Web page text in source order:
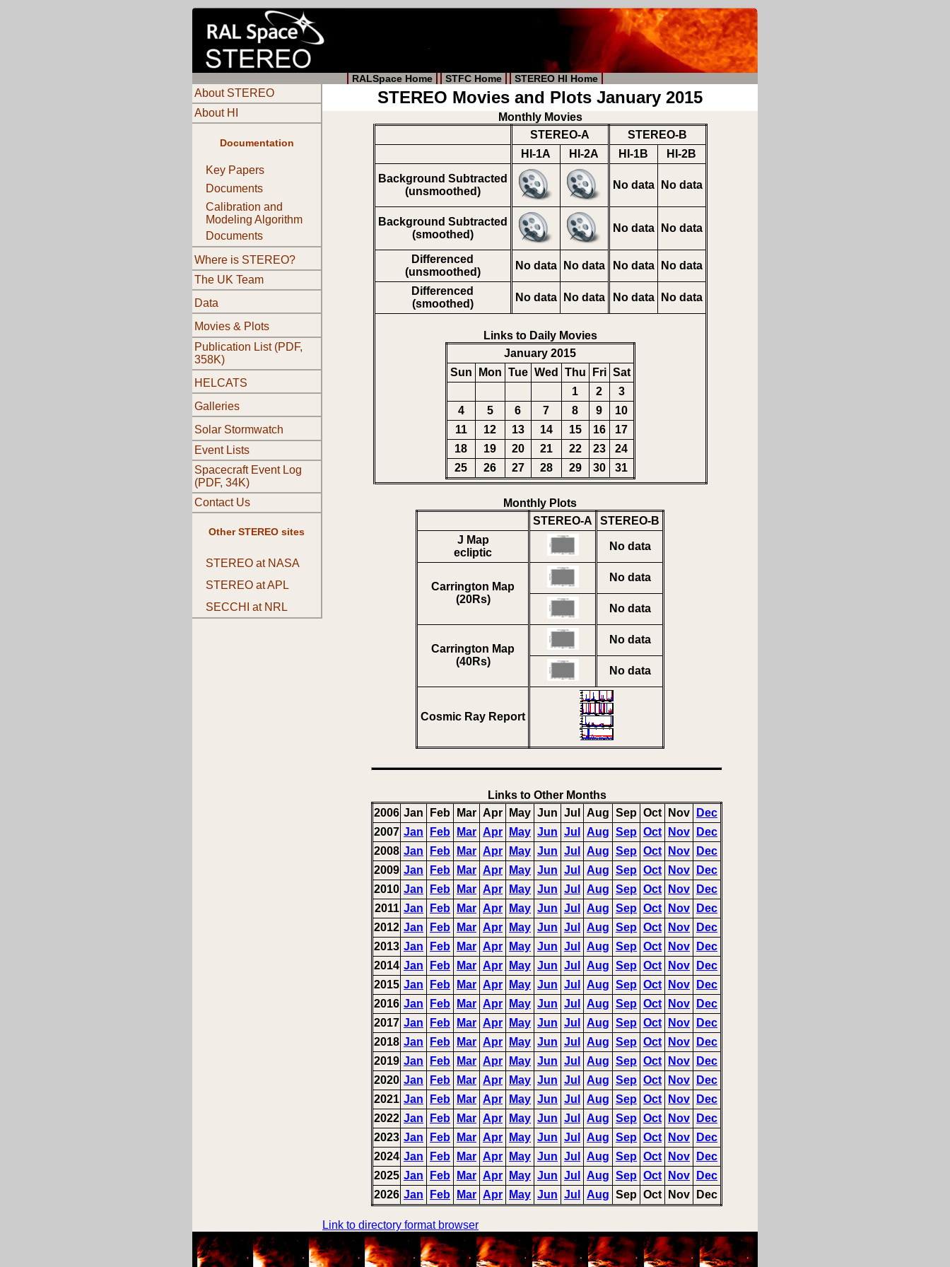
RALSpace Home STFC Home STEREO HI Home
About STEREO
About HI
Documentation
Key Papers
Documents
Calibration and
Modeling Algorithm
Documents
Where is STEREO?
The UK Team
Data
Movies & Plots
Publication List (PDF,
358K)
HELCATS
Galleries
Solar Stormwatch
Event Lists
Spacecraft Event Log
(PDF, 34K)
Contact Us
Other STEREO sites
STEREO at NASA
STEREO at APL
SECCHI at NRL
STEREO Movies and Plots January 2015
Monthly Movies
STEREO-A
STEREO-B
HI-1A
HI-2A HI-1B HI-2B
Background Subtracted
(unsmoothed)
No data No data
Background Subtracted
(smoothed)
No data No data
Differenced
(unsmoothed)
No data No data No data No data
Differenced
(smoothed)
No data No data No data No data
Links to Daily Movies
January 2015
Sun
Mon Tue Wed Thu Fri Sat
1
2
3
4
5 6 7 8 9
10
11
12 13 14 15 16
17
18
19 20 21 22 23
24
25
26 27 28 29 30 31
Monthly Plots
STEREO-A
STEREO-B
J Map
ecliptic
No data
Carrington Map
(20Rs)
No data
No data
Carrington Map
(40Rs)
No data
No data
Cosmic Ray Report
Links to Other Months
2006 Jan Feb Mar Apr May Jun Jul Aug Sep Oct Nov
Dec
2007 Jan Feb Mar Apr May Jun Jul Aug Sep Oct Nov
Dec
2008 Jan Feb Mar Apr May Jun Jul Aug Sep Oct Nov
Dec
2009 Jan Feb Mar Apr May Jun Jul Aug Sep Oct Nov
Dec
2010 Jan Feb Mar Apr May Jun Jul Aug Sep Oct Nov
Dec
2011 Jan Feb Mar Apr May Jun Jul Aug Sep Oct Nov
Dec
2012 Jan Feb Mar Apr May Jun Jul Aug Sep Oct Nov
Dec
2013 Jan Feb Mar Apr May Jun Jul Aug Sep Oct Nov
Dec
2014 Jan Feb Mar Apr May Jun Jul Aug Sep Oct Nov
Dec
2015 Jan Feb Mar Apr May Jun Jul Aug Sep Oct Nov
Dec
2016 Jan Feb Mar Apr May Jun Jul Aug Sep Oct Nov
Dec
2017 Jan Feb Mar Apr May Jun Jul Aug Sep Oct Nov
Dec
2018 Jan Feb Mar Apr May Jun Jul Aug Sep Oct Nov
Dec
2019 Jan Feb Mar Apr May Jun Jul Aug Sep Oct Nov
Dec
2020 Jan Feb Mar Apr May Jun Jul Aug Sep Oct Nov
Dec
2021 Jan Feb Mar Apr May Jun Jul Aug Sep Oct Nov
Dec
2022 Jan Feb Mar Apr May Jun Jul Aug Sep Oct Nov
Dec
2023 Jan Feb Mar Apr May Jun Jul Aug Sep Oct Nov
Dec
2024 Jan Feb Mar Apr May Jun Jul Aug Sep Oct Nov
Dec
2025 Jan Feb Mar Apr May Jun Jul Aug Sep Oct Nov
Dec
2026 Jan Feb Mar Apr May Jun Jul Aug Sep Oct Nov Dec
Link to directory format browser